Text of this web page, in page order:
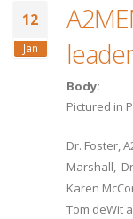
12
Jan
Body:
Pictured in
Dr. Foster,
Marshall,
Karen
Tom deWit